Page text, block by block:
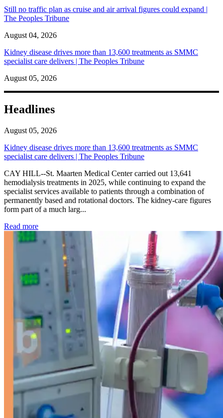
Still no traffic plan as cruise and air arrival figures could expand |
The Peoples Tribune
August 04, 2026
Kidney disease drives more than 13,600 treatments as SMMC
specialist care delivers | The Peoples Tribune
August 05, 2026
Headlines
August 05, 2026
Kidney disease drives more than 13,600 treatments as SMMC
specialist care delivers | The Peoples Tribune
CAY HILL--St. Maarten Medical Center carried out 13,641
hemodialysis treatments in 2025, while continuing to expand the
specialist services available to patients through a combination of
permanently based and rotational doctors. The kidney-care figures
form part of a much larg...
Read more: Kidney disease drives more than 13,600 treatments as